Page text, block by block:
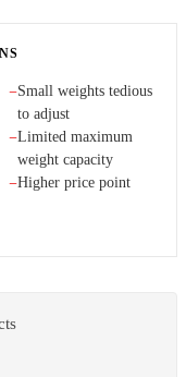
−Small weights tedious
to adjust
−Limited maximum
weight capacity
−Higher price point